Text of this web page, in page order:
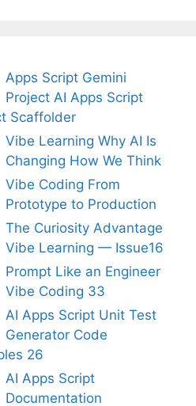
Apps Script Gemini
Project AI Apps Script
Scaffolder
Vibe Learning Why AI Is
Changing How We Think
Vibe Coding From
Prototype to Production
The Curiosity Advantage
Vibe Learning — Issue16
Prompt Like an Engineer
Vibe Coding 33
AI Apps Script Unit Test
Generator Code
26
AI Apps Script
Documentation